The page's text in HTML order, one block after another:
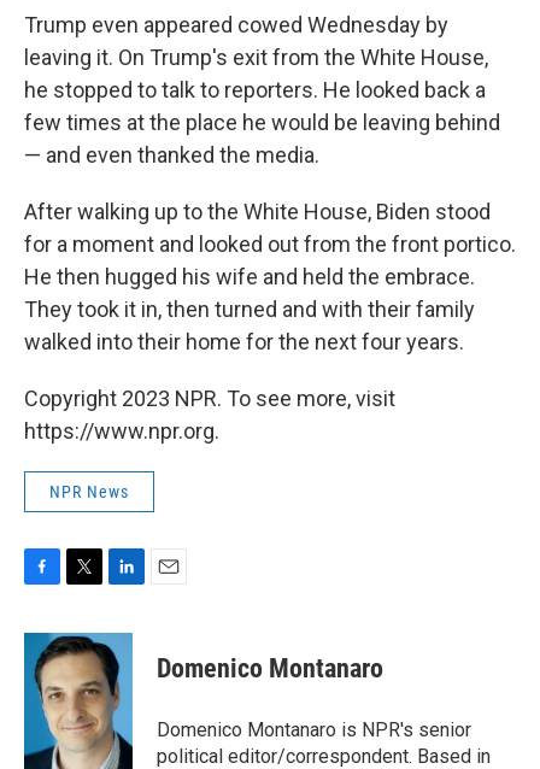
Trump even appeared cowed Wednesday by
leaving it. On Trump's exit from the White House,
he stopped to talk to reporters. He looked back a
few times at the place he would be leaving behind
— and even thanked the media.
After walking up to the White House, Biden stood
for a moment and looked out from the front portico.
He then hugged his wife and held the embrace.
They took it in, then turned and with their family
walked into their home for the next four years.
Copyright 2023 NPR. To see more, visit
https://www.npr.org.
NPR News
F
c
b
k
T
i
t
t
e
r
L
n
k
e
d
I
n
E
Domenico Montanaro
Domenico Montanaro is NPR's senior
political editor/correspondent. Based in